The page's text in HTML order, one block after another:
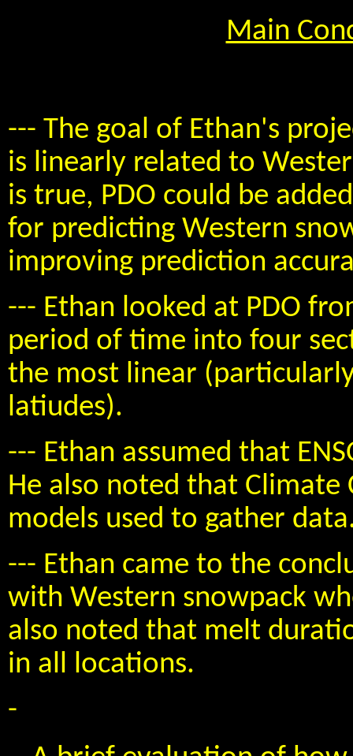
Main
--- The goal of Ethan's
is linearly related to
is true, PDO could be
for predicting Western
improving prediction
--- Ethan looked at PDO
period of time into four
the most linear
latiudes).
--- Ethan assumed that
He also noted that
models used to gather
--- Ethan came to the
with Western snowpack
also noted that melt
in all locations.
-